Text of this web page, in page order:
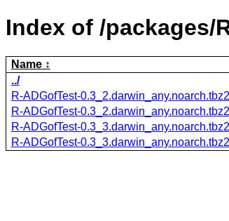
Index of /packages/
Name
../
R-ADGofTest-0.3_2.darwin_any.noarch.tbz2
R-ADGofTest-
R-ADGofTest-0.3_3.darwin_any.noarch.tbz2
R-ADGofTest-